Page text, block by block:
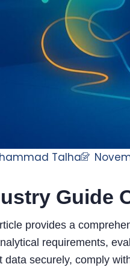
Talha
Guide
provides a
requirements,
data securely, comply